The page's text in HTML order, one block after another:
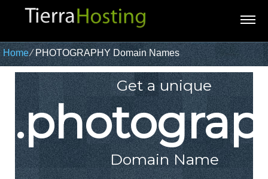
Home⁄PHOTOGRAPHY Domain Names
Get a unique
Domain Name